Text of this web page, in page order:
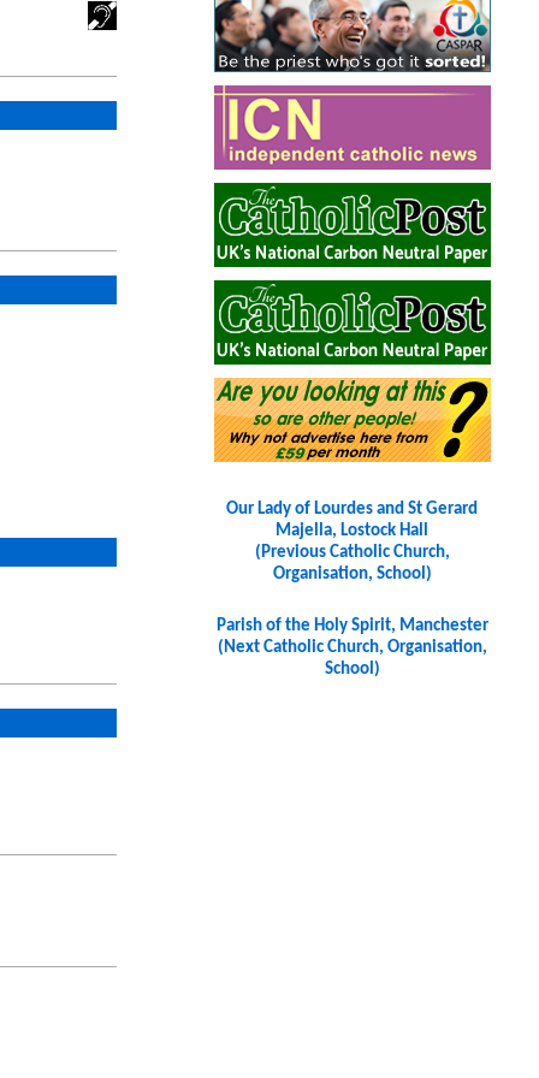
Our Lady of Lourdes and St Gerard
Majella, Lostock Hall
(Previous Catholic Church,
Organisation, School)
Parish of the Holy Spirit, Manchester
(Next Catholic Church, Organisation,
School)